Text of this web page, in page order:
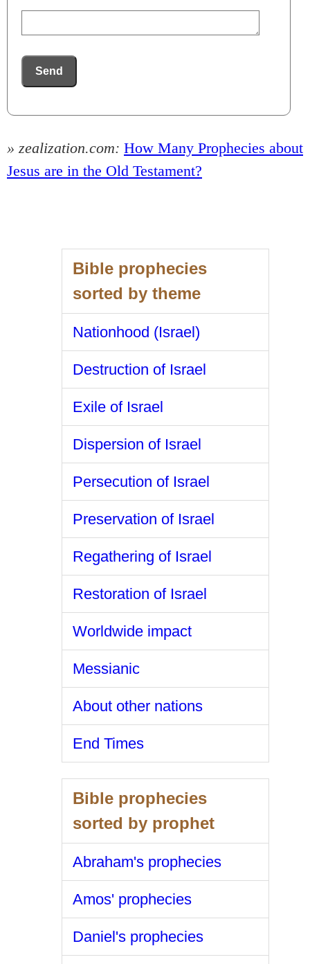
Send
» zealization.com: How Many Prophecies about
Jesus are in the Old Testament?
Bible prophecies
sorted by theme
Nationhood (Israel)
Destruction of Israel
Exile of Israel
Dispersion of Israel
Persecution of Israel
Preservation of Israel
Regathering of Israel
Restoration of Israel
Worldwide impact
Messianic
About other nations
End Times
Bible prophecies
sorted by prophet
Abraham's prophecies
Amos' prophecies
Daniel's prophecies